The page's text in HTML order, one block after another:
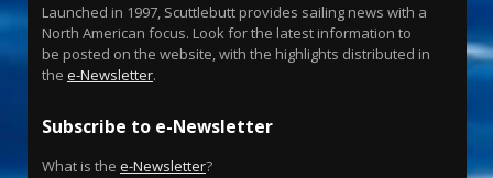
Launched in 1997, Scuttlebutt provides sailing news with a
North American focus. Look for the latest information to
be posted on the website, with the highlights distributed in
the e-Newsletter.
Subscribe to e-Newsletter
What is the e-Newsletter?